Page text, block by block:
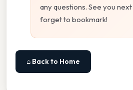
any questions. See you
forget to bookmark!
⌂ Back to Home